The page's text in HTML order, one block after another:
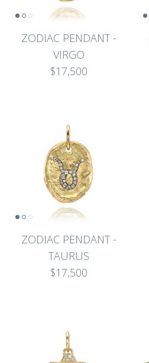
ZODIAC PENDANT -
VIRGO
$17,500
ZODIAC PENDANT -
TAURUS
$17,500